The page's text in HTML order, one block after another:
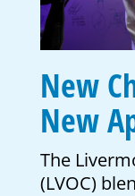
New
New
The
(LVOC)